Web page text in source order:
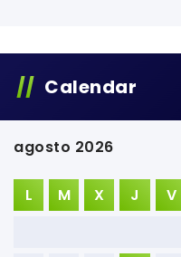
Calendar
agosto 2026
L M X J V